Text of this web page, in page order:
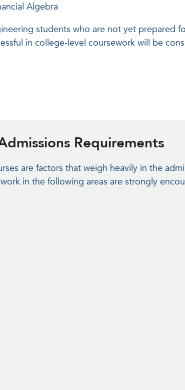
Algebra
students who are not yet prepared
in college-level coursework will be
Requirements
are factors that weigh heavily in the
in the following areas are strongly